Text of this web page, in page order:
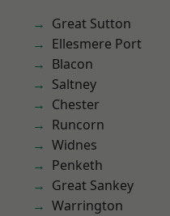
Great Sutton
Ellesmere Port
Blacon
Saltney
Chester
Runcorn
Widnes
Penketh
Great Sankey
Warrington